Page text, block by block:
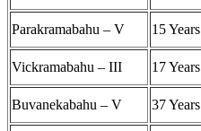
Parakramabahu – V 15 Years
Vickramabahu – III
17 Years
Buvanekabahu – V 37 Years